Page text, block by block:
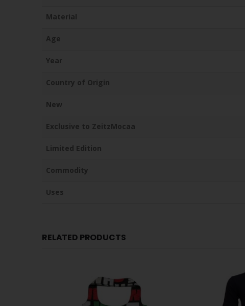
Material
Age
Year
Country of Origin
New
Exclusive to ZeitzMocaa
Limited Edition
Commodity
Uses
RELATED PRODUCTS